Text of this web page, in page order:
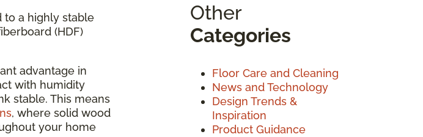
to a highly stable
(HDF)
advantage in
with humidity
stable. This means
, where solid wood
your home
Other
Categories
Floor Care and Cleaning
News and Technology
Design Trends &
Inspiration
Product Guidance